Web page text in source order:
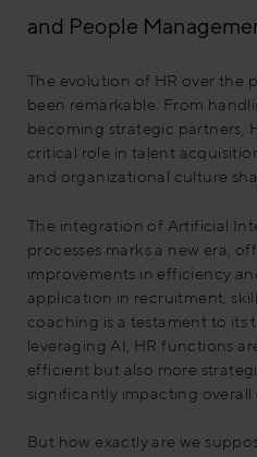
and People
The evolution of HR over the
been remarkable. From
becoming strategic partners,
critical role in talent
and organizational culture
The integration of Artificial
processes marks a new era,
improvements in efficiency
application in recruitment,
coaching is a testament to its
leveraging AI, HR functions
efficient but also more
significantly impacting overall
But how exactly are we